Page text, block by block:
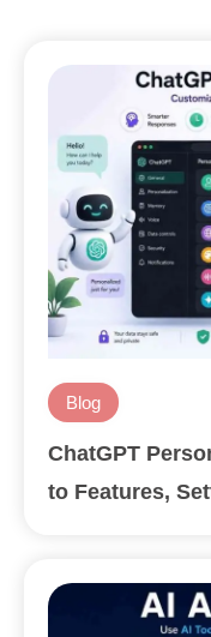
Blog
ChatGPT
to Features,